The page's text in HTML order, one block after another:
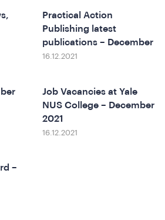
Practical Action
Publishing latest
publications – December
16.12.2021
Job Vacancies at Yale
NUS College – December
2021
16.12.2021
–